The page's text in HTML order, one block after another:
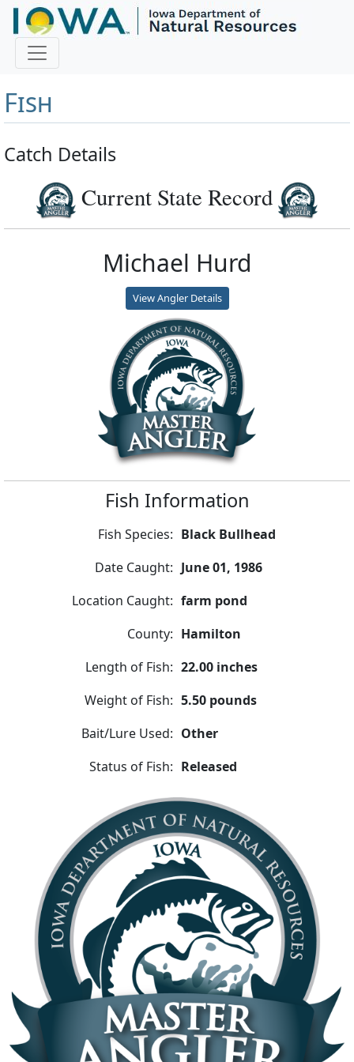
Master Angler and First
Fish
Catch Details
Current State Record
Michael Hurd
View Angler Details
Fish Information
Fish Species: Black Bullhead
Date Caught: June 01, 1986
Location Caught: farm pond
County: Hamilton
Length of Fish: 22.00 inches
Weight of Fish: 5.50 pounds
Bait/Lure Used: Other
Status of Fish: Released